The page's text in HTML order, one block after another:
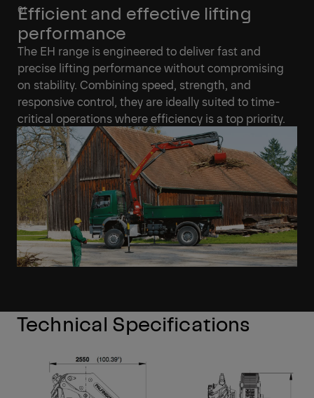
Efficient and effective lifting
performance
The EH range is engineered to deliver fast and
precise lifting performance without compromising
on stability. Combining speed, strength, and
responsive control, they are ideally suited to time-
critical operations where efficiency is a top priority.
Technical Specifications